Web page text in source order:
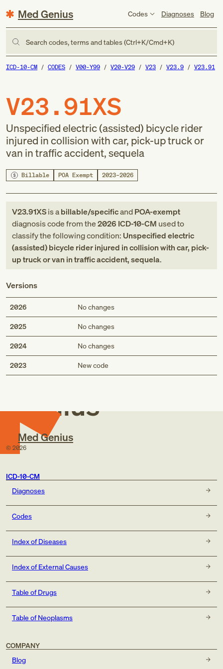
Med Genius Codes Diagnoses Blog
Search codes, terms and tables (Ctrl+K/Cmd+K)
ICD-10-CM CODES V00-Y99 V20-V29 V23 V23.9 V23.91
V23.91XS
Unspecified electric (assisted) bicycle rider
injured in collision with car, pick-up truck or
van in traffic accident, sequela
Billable POA Exempt 2023–2026
V23.91XSis abillable/specificandPOA-exempt
diagnosis codefromthe2026 ICD-10-CM used to
classify the following condition: Unspecified electric
(assisted) bicycle rider injured in collision with car, pick-
up truck or van in traffic accident, sequela.
Versions
2026 No changes
2025 No changes
2024 No changes
2023 New code
Med
Genius
Med Genius
© 2026
ICD-10-CM
Diagnoses
Codes
Index of Diseases
Index of External Causes
Table of Drugs
Table of Neoplasms
COMPANY
Blog